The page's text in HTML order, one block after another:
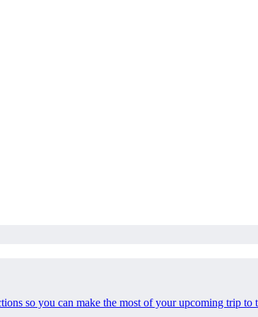
so you can make the most of your upcoming trip to